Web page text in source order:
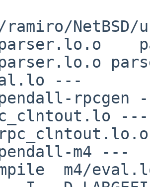
ramiro/
---
rpcgen
---
m4 ---